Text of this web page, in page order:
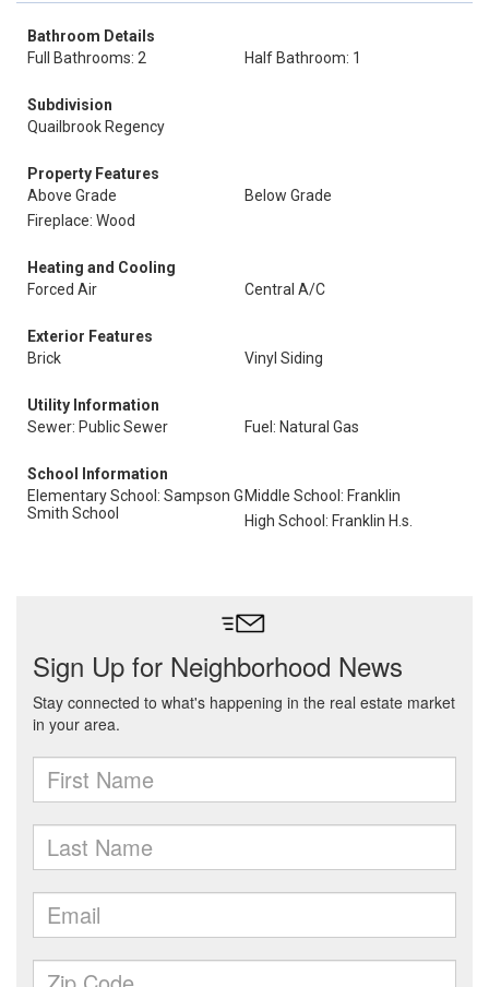
Bathroom Details
Full Bathrooms: 2
Half Bathroom: 1
Subdivision
Quailbrook Regency
Property Features
Above Grade
Below Grade
Fireplace: Wood
Heating and Cooling
Forced Air
Central A/C
Exterior Features
Brick
Vinyl Siding
Utility Information
Sewer: Public Sewer
Fuel: Natural Gas
School Information
Elementary School: Sampson G
Smith School
Middle School: Franklin
High School: Franklin H.s.